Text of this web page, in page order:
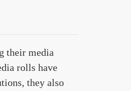
their media
rolls have
they also